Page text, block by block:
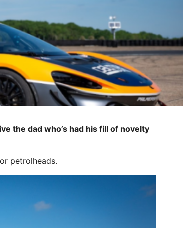
the dad who’s had his fill of novelty
petrolheads.